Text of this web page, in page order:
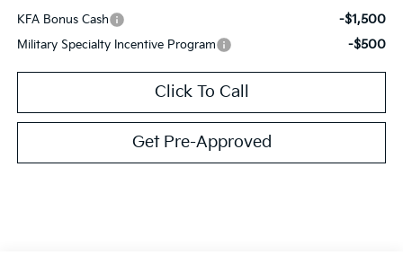
KFA Bonus Cash
-$1,500
Military Specialty Incentive Program -$500
Click To Call
Get Pre-Approved